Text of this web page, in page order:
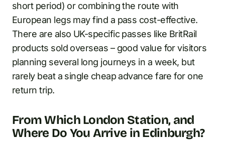
short period) or combining the route with
European legs may find a pass cost-effective.
There are also UK-specific passes like BritRail
products sold overseas – good value for visitors
planning several long journeys in a week, but
rarely beat a single cheap advance fare for one
return trip.
From Which London Station, and
Where Do You Arrive in Edinburgh?